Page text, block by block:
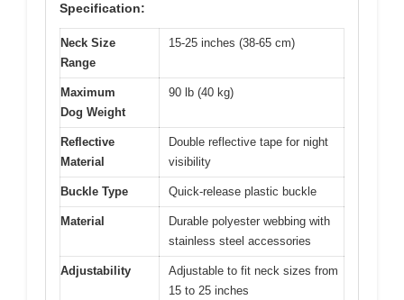
Specification:
Neck Size
Range
15-25 inches (38-65 cm)
Maximum
Dog Weight
90 lb (40 kg)
Reflective
Material
Double reflective tape for night
visibility
Buckle Type Quick-release plastic buckle
Material
Durable polyester webbing with
stainless steel accessories
Adjustability
Adjustable to fit neck sizes from
15 to 25 inches